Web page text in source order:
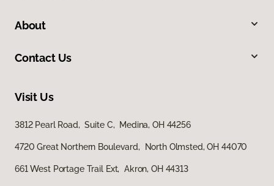
About
Contact Us
Visit Us
3812 Pearl Road, Suite C, Medina, OH 44256
4720 Great Northern Boulevard, North Olmsted, OH 44070
661 West Portage Trail Ext, Akron, OH 44313